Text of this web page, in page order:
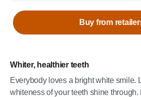
Whiter, healthier teeth
Everybody loves a bright white smile.
whiteness of your teeth shine
Buy from